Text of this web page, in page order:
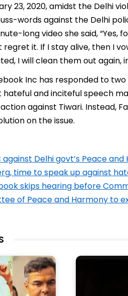
23, 2020, amidst the Delhi
words against the Delhi
long video she said, “Yes,
regret it. If I stay alive, then I
I will clean them out again,
Inc has responded to
hateful and inciteful speech
against Tiwari. Instead,
on the issue.
against Delhi govt’s Peace
time to speak up against
skips hearing before
of Peace and Harmony to